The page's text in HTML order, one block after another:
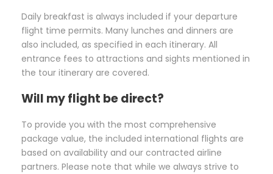
Daily breakfast is always included if your departure
flight time permits. Many lunches and dinners are
also included, as specified in each itinerary. All
entrance fees to attractions and sights mentioned in
the tour itinerary are covered.
Will my flight be direct?
To provide you with the most comprehensive
package value, the included international flights are
based on availability and our contracted airline
partners. Please note that while we always strive to